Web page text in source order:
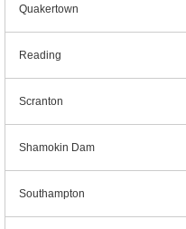
Quakertown
Reading
Scranton
Shamokin Dam
Southampton